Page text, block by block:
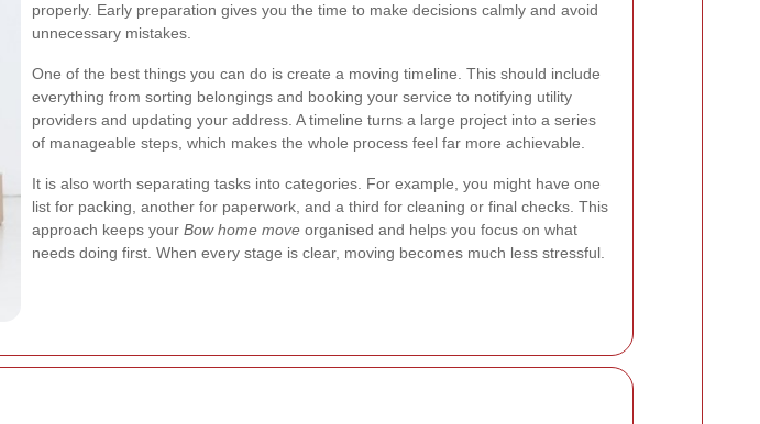
properly. Early preparation gives you the time to make decisions calmly and avoid
unnecessary mistakes.
One of the best things you can do is create a moving timeline. This should include
everything from sorting belongings and booking your service to notifying utility
providers and updating your address. A timeline turns a large project into a series
of manageable steps, which makes the whole process feel far more achievable.
It is also worth separating tasks into categories. For example, you might have one
list for packing, another for paperwork, and a third for cleaning or final checks. This
approach keeps your Bow home move organised and helps you focus on what
needs doing first. When every stage is clear, moving becomes much less stressful.